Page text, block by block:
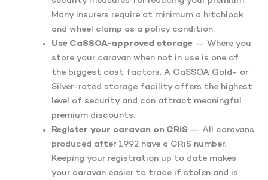
Many insurers require at minimum a hitchlock
and wheel clamp as a policy condition.
Use CaSSOA-approved storage— Where you
store your caravan when not in use is one of
the biggest cost factors. A CaSSOA Gold- or
Silver-rated storage facility offers the highest
level of security and can attract meaningful
premium discounts.
Register your caravan on CRiS — All caravans
produced after 1992 have a CRiS number.
Keeping your registration up to date makes
your caravan easier to trace if stolen and is